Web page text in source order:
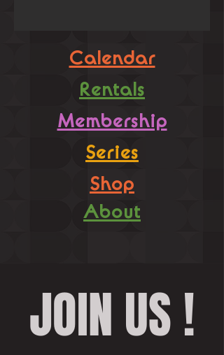
Calendar
Rentals
Membership
Series
Shop
About
JOIN US !